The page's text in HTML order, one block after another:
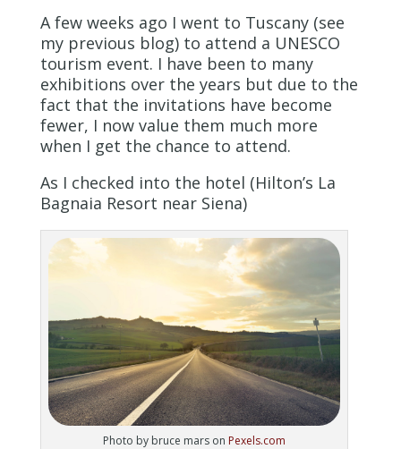
A few weeks ago I went to Tuscany (see
my previous blog) to attend a UNESCO
tourism event. I have been to many
exhibitions over the years but due to the
fact that the invitations have become
fewer, I now value them much more
when I get the chance to attend.
As I checked into the hotel (Hilton’s La
Bagnaia Resort near Siena)
Photo by bruce mars on Pexels.com